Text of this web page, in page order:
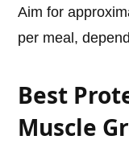
Aim for
per meal,
Best
Muscle